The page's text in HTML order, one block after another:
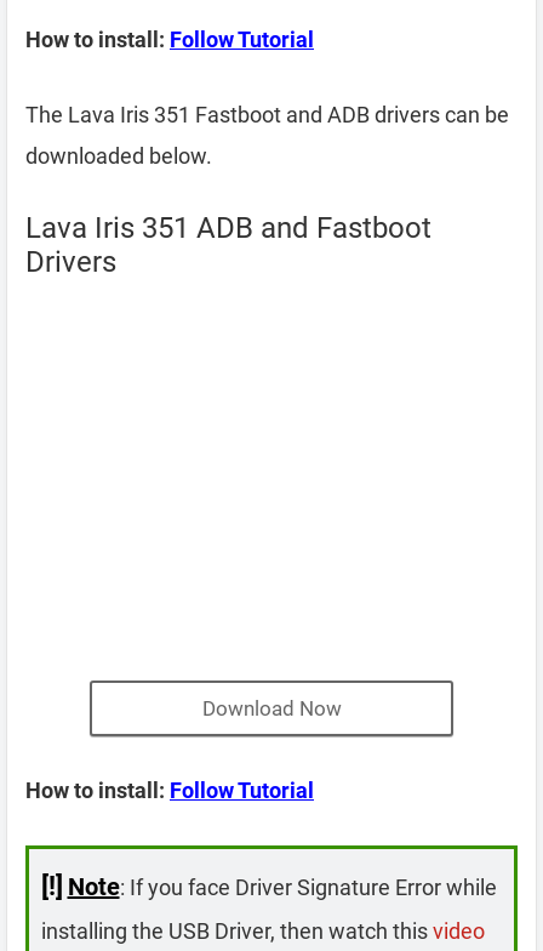
How to install: Follow Tutorial
The Lava Iris 351 Fastboot and ADB drivers can be
downloaded below.
Lava Iris 351 ADB and Fastboot
Drivers
Download Now
How to install: Follow Tutorial
[!] Note: If you face Driver Signature Error while
installing the USB Driver, then watch thisvideo